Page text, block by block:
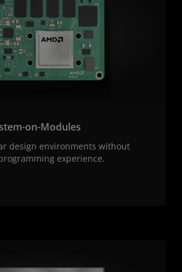
on-Modules
design environments without
experience.